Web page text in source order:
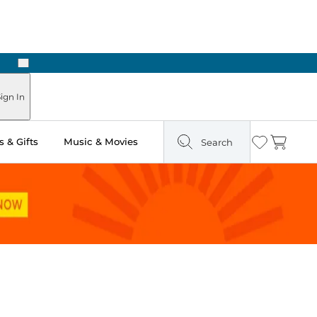
Next
In
& Gifts Music & Movies Search Wishlist
Cart